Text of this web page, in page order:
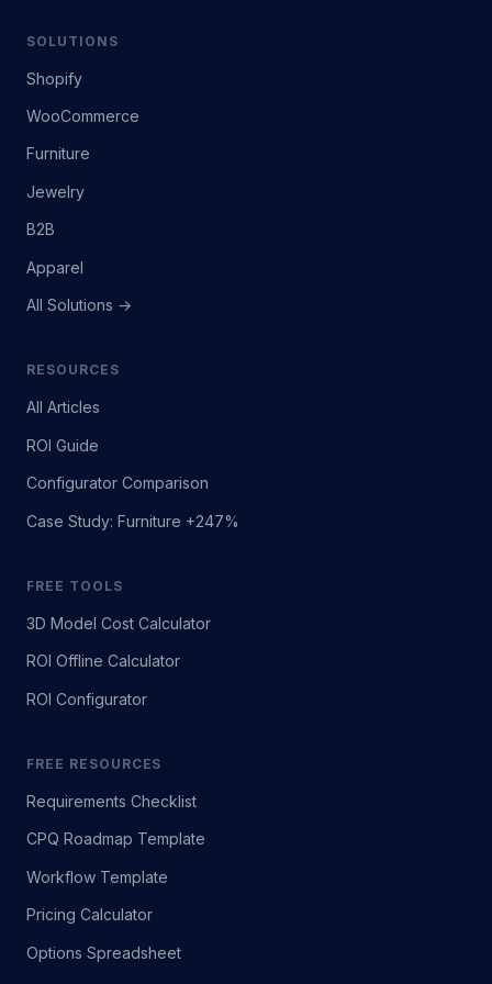
SOLUTIONS
Shopify
WooCommerce
Furniture
Jewelry
B2B
Apparel
All Solutions →
RESOURCES
All Articles
ROI Guide
Configurator Comparison
Case Study: Furniture +247%
FREE TOOLS
3D Model Cost Calculator
ROI Offline Calculator
ROI Configurator
FREE RESOURCES
Requirements Checklist
CPQ Roadmap Template
Workflow Template
Pricing Calculator
Options Spreadsheet